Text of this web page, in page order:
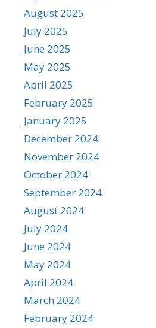
August 2025
July 2025
June 2025
May 2025
April 2025
February 2025
January 2025
December 2024
November 2024
October 2024
September 2024
August 2024
July 2024
June 2024
May 2024
April 2024
March 2024
February 2024